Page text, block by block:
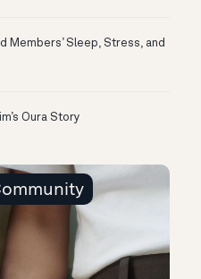
Members’ Sleep, Stress, and
Oura Story